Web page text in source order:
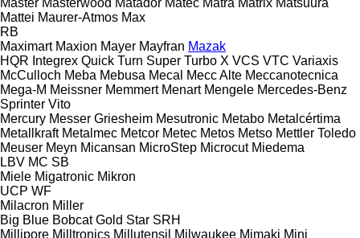
Mattei Maurer-Atmos Max
RB
Maximart Maxion Mayer Mayfran Mazak
HQR Integrex Quick Turn Super Turbo X VCS VTC Variaxis
McCulloch Meba Mebusa Mecal Mecc Alte Meccanotecnica
Mega-M Meissner Memmert Menart Mengele Mercedes-Benz
Sprinter Vito
Mercury Messer Griesheim Mesutronic Metabo Metalcértima
Metallkraft Metalmec Metcor Metec Metos Metso Mettler Toledo
Meuser Meyn Micansan MicroStep Microcut Miedema
LBV MC SB
Miele Migatronic Mikron
UCP WF
Milacron Miller
Big Blue Bobcat Gold Star SRH
Millipore Milltronics Millutensil Milwaukee Mimaki Mini